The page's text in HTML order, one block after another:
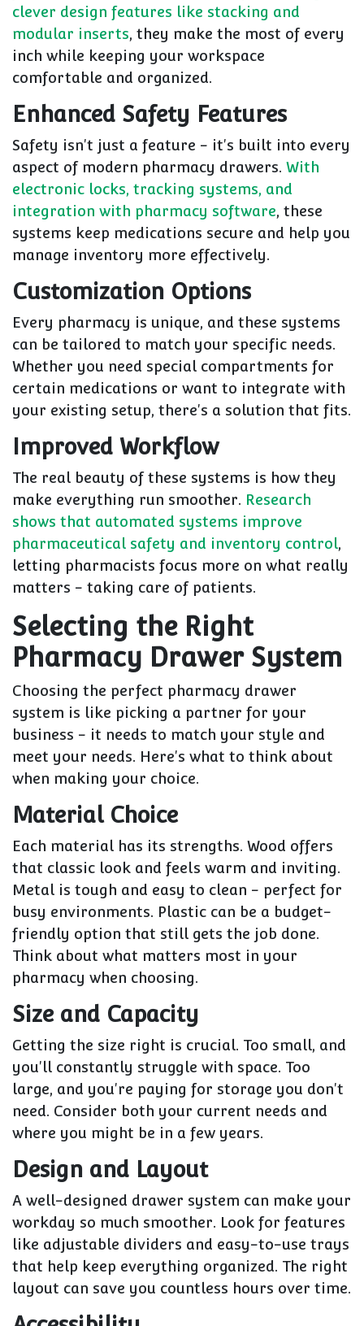
clever design features like stacking and
modular inserts, they make the most of every
inch while keeping your workspace
comfortable and organized.
Enhanced Safety Features
Safety isn't just a feature - it's built into every
aspect of modern pharmacy drawers. With
electronic locks, tracking systems, and
integration with pharmacy software, these
systems keep medications secure and help you
manage inventory more effectively.
Customization Options
Every pharmacy is unique, and these systems
can be tailored to match your specific needs.
Whether you need special compartments for
certain medications or want to integrate with
your existing setup, there's a solution that fits.
Improved Workflow
The real beauty of these systems is how they
make everything run smoother. Research
shows that automated systems improve
pharmaceutical safety and inventory control,
letting pharmacists focus more on what really
matters - taking care of patients.
Selecting the Right
Pharmacy Drawer System
Choosing the perfect pharmacy drawer
system is like picking a partner for your
business - it needs to match your style and
meet your needs. Here's what to think about
when making your choice.
Material Choice
Each material has its strengths. Wood offers
that classic look and feels warm and inviting.
Metal is tough and easy to clean - perfect for
busy environments. Plastic can be a budget-
friendly option that still gets the job done.
Think about what matters most in your
pharmacy when choosing.
Size and Capacity
Getting the size right is crucial. Too small, and
you'll constantly struggle with space. Too
large, and you're paying for storage you don't
need. Consider both your current needs and
where you might be in a few years.
Design and Layout
A well-designed drawer system can make your
workday so much smoother. Look for features
like adjustable dividers and easy-to-use trays
that help keep everything organized. The right
layout can save you countless hours over time.